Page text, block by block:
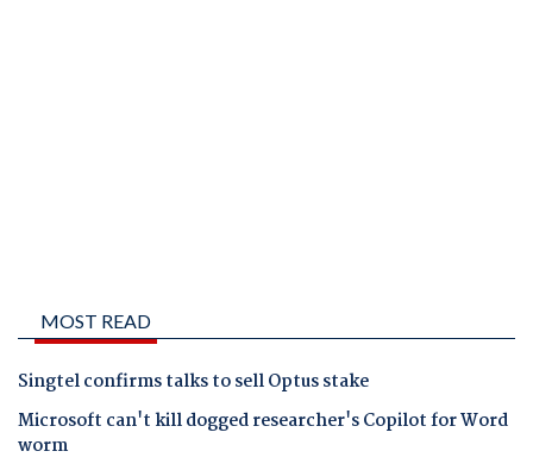
MOST READ
Singtel confirms talks to sell Optus stake
Microsoft can't kill dogged researcher's Copilot for Word
worm